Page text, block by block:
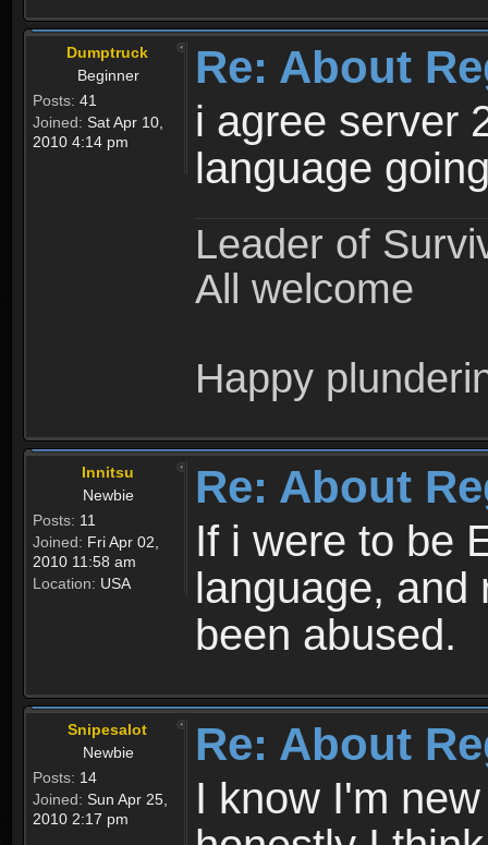
Dumptruck
Beginner
Posts: 41
Joined: Sat Apr 10,
2010 4:14 pm
Re: About
i agree server
language
Leader of
All welcome
Happy
Innitsu
Newbie
Posts: 11
Joined: Fri Apr 02,
2010 11:58 am
Location: USA
Re: About
If i were to be
language, and
been abused.
Snipesalot
Newbie
Posts: 14
Joined: Sun Apr 25,
2010 2:17 pm
Re: About
I know I'm